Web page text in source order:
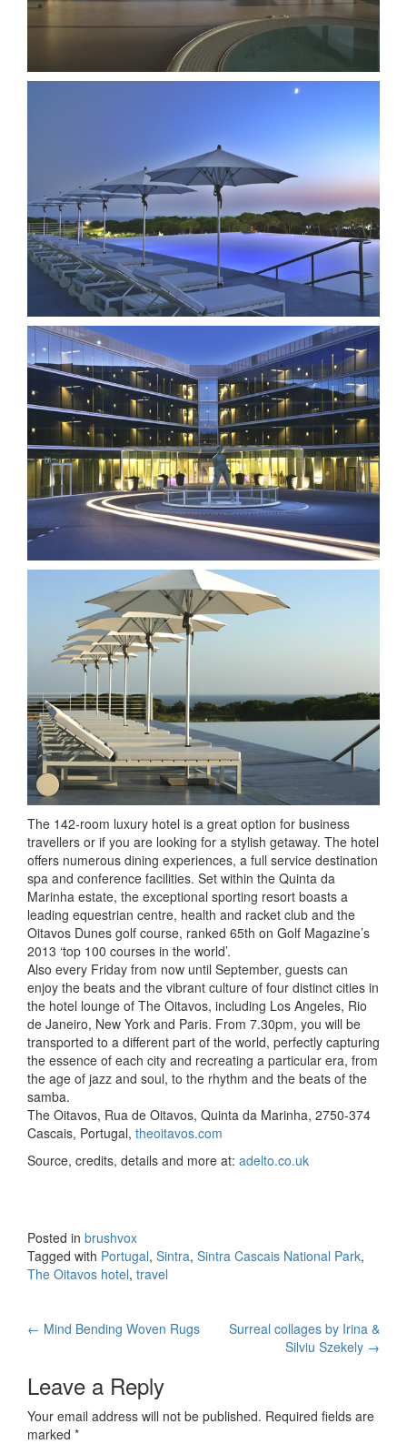
The 142-room luxury hotel is a great option for business
travellers or if you are looking for a stylish getaway. The hotel
offers numerous dining experiences, a full service destination
spa and conference facilities. Set within the Quinta da
Marinha estate, the exceptional sporting resort boasts a
leading equestrian centre, health and racket club and the
Oitavos Dunes golf course, ranked 65th on Golf Magazine’s
2013 ‘top 100 courses in the world’.
Also every Friday from now until September, guests can
enjoy the beats and the vibrant culture of four distinct cities in
the hotel lounge of The Oitavos, including Los Angeles, Rio
de Janeiro, New York and Paris. From 7.30pm, you will be
transported to a different part of the world, perfectly capturing
the essence of each city and recreating a particular era, from
the age of jazz and soul, to the rhythm and the beats of the
samba.
The Oitavos, Rua de Oitavos, Quinta da Marinha, 2750-374
Cascais, Portugal, theoitavos.com
Source, credits, details and more at: adelto.co.uk
Posted in brushvox
Tagged with Portugal, Sintra, Sintra Cascais National Park,
The Oitavos hotel, travel
← Mind Bending Woven Rugs
Surreal collages by Irina &
Silviu Szekely →
Leave a Reply
Your email address will not be published. Required fields are
marked *